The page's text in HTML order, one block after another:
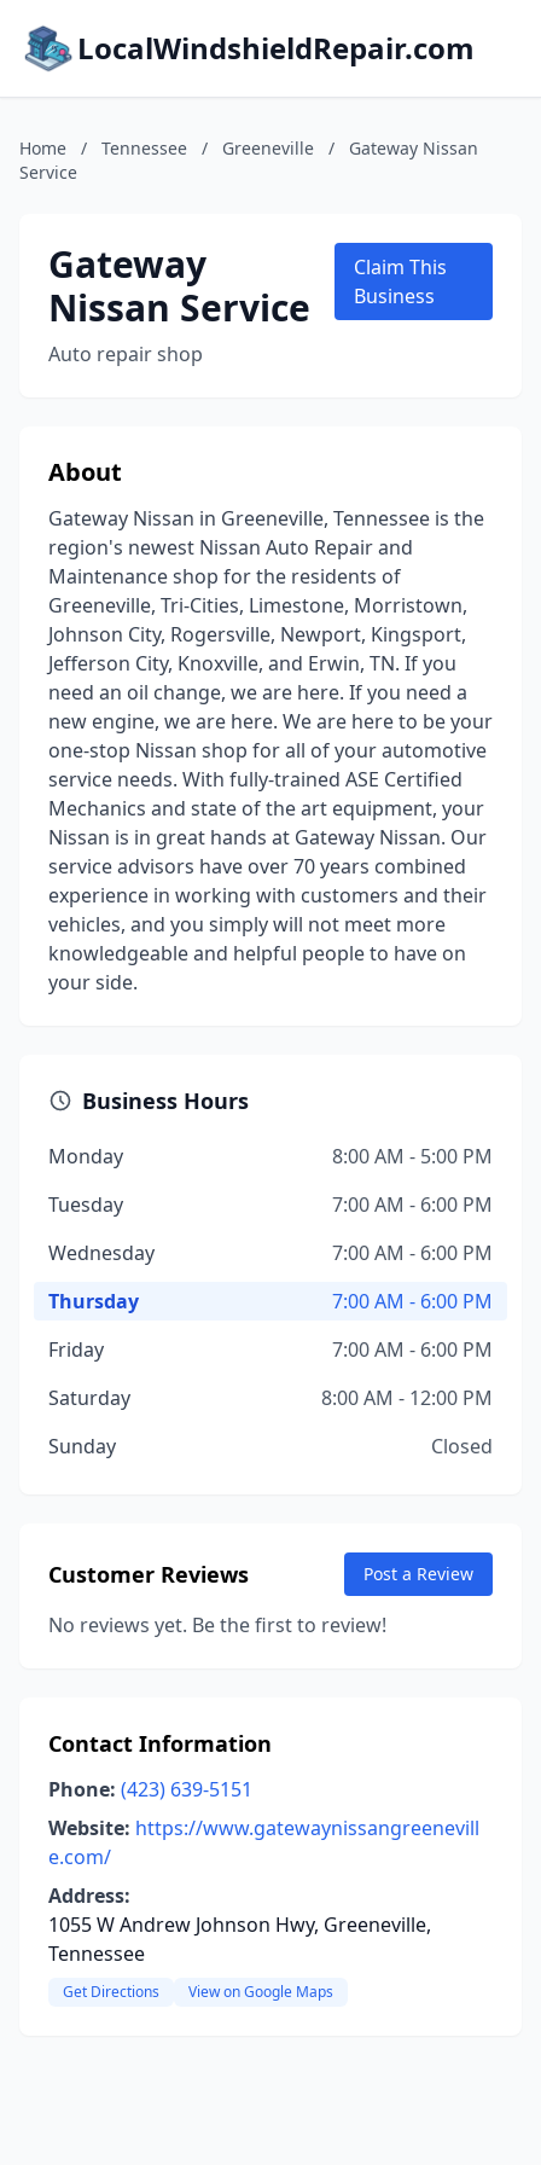
LocalWindshieldRepair.com
Home / Tennessee / Greeneville /
Gateway Nissan
Service
Gateway
Nissan Service
Auto repair shop
Claim This
Business
About
Gateway Nissan in Greeneville, Tennessee is the
region's newest Nissan Auto Repair and
Maintenance shop for the residents of
Greeneville, Tri-Cities, Limestone, Morristown,
Johnson City, Rogersville, Newport, Kingsport,
Jefferson City, Knoxville, and Erwin, TN. If you
need an oil change, we are here. If you need a
new engine, we are here. We are here to be your
one-stop Nissan shop for all of your automotive
service needs. With fully-trained ASE Certified
Mechanics and state of the art equipment, your
Nissan is in great hands at Gateway Nissan. Our
service advisors have over 70 years combined
experience in working with customers and their
vehicles, and you simply will not meet more
knowledgeable and helpful people to have on
your side.
Business Hours
Monday
8:00 AM - 5:00 PM
Tuesday
7:00 AM - 6:00 PM
Wednesday
7:00 AM - 6:00 PM
Thursday
7:00 AM - 6:00 PM
Friday
7:00 AM - 6:00 PM
Saturday
8:00 AM - 12:00 PM
Sunday
Closed
Customer Reviews Post a Review
No reviews yet. Be the first to review!
Contact Information
Phone: (423) 639-5151
Website: https://www.gatewaynissangreenevill
e.com/
Address:
1055 W Andrew Johnson Hwy, Greeneville,
Tennessee
Get Directions View on Google Maps